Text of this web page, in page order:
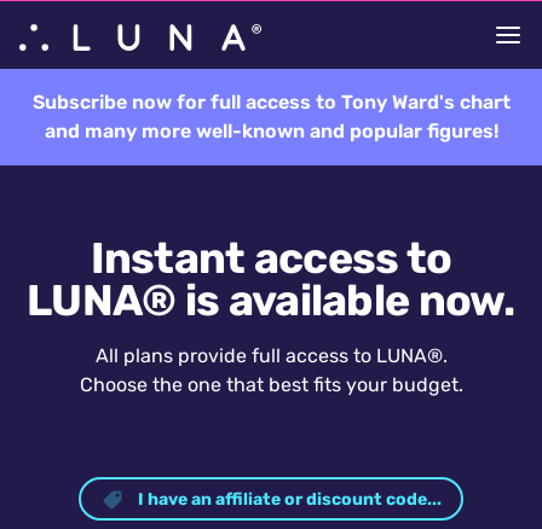
Subscribe now for full access to Tony Ward's chart
and many more well-known and popular figures!
Instant access to
LUNA® is available now.
All plans provide full access to LUNA®.
Choose the one that best fits your budget.
I have an affiliate or discount code...